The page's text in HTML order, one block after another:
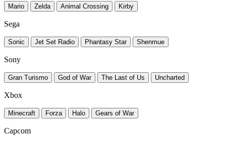
Mario Zelda Animal Crossing Kirby
Sega
Sonic Jet Set Radio Phantasy Star Shenmue
Sony
Gran Turismo God of War The Last of Us Uncharted
Xbox
Minecraft Forza Halo Gears of War
Capcom